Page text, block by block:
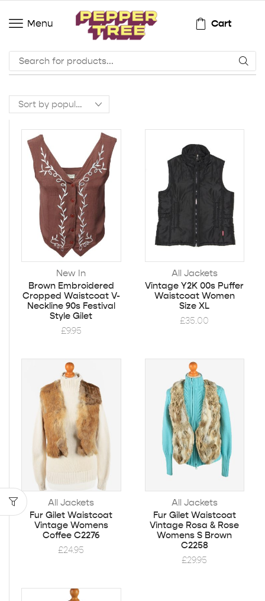
Menu Cart
New In
Brown Embroidered
Cropped Waistcoat V-
Neckline 90s Festival
Style Gilet
£9.95
All Jackets
Vintage Y2K 00s Puffer
Waistcoat Women
Size XL
£35.00
All Jackets
Fur Gilet Waistcoat
Vintage Womens
Coffee C2276
£24.95
All Jackets
Fur Gilet Waistcoat
Vintage Rosa & Rose
Womens S Brown
C2258
£29.95